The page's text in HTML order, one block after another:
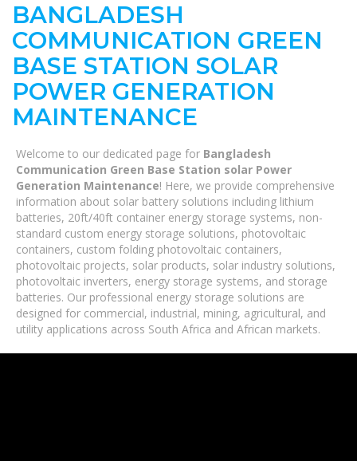
BANGLADESH
COMMUNICATION GREEN
BASE STATION SOLAR
POWER GENERATION
MAINTENANCE
Welcome to our dedicated page for Bangladesh
Communication Green Base Station solar Power
Generation Maintenance! Here, we provide comprehensive
information about solar battery solutions including lithium
batteries, 20ft/40ft container energy storage systems, non-
standard custom energy storage solutions, photovoltaic
containers, custom folding photovoltaic containers,
photovoltaic projects, solar products, solar industry solutions,
photovoltaic inverters, energy storage systems, and storage
batteries. Our professional energy storage solutions are
designed for commercial, industrial, mining, agricultural, and
utility applications across South Africa and African markets.